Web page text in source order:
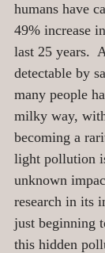
humans have
49% increase
last 25 years.
detectable by
many people
milky way,
becoming a
light pollution
unknown
research in its
just beginning
this hidden